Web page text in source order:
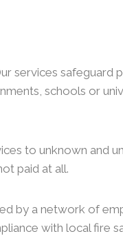
services safeguard
schools or
to unknown and
paid at all.
by a network of
with local fire